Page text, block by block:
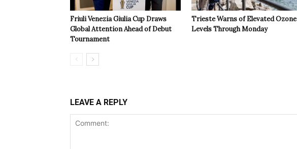
Friuli Venezia Giulia Cup Draws
Global Attention Ahead of Debut
Tournament
Trieste Warns of Elevated Ozone
Levels Through Monday
LEAVE A REPLY